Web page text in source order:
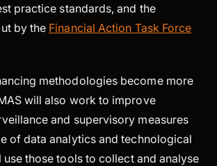
practice standards, and the
by the Financial Action Task Force
methodologies become more
will also work to improve
and supervisory measures
of data analytics and technological
use those tools to collect and analyse